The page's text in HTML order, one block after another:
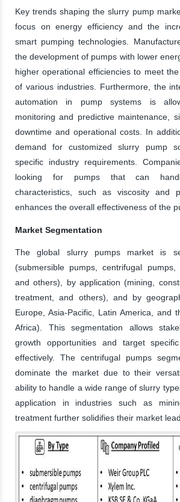
Key trends shaping the slurry pump
focus on energy efficiency and the
smart pumping technologies.
the development of pumps with lower
higher operational efficiencies to meet
of various industries. Furthermore, the
automation in pump systems is
monitoring and predictive maintenance,
downtime and operational costs. In
demand for customized slurry pump
specific industry requirements.
looking for pumps that can
characteristics, such as viscosity and
enhances the overall effectiveness of the
Market Segmentation
The global slurry pumps market is
(submersible pumps, centrifugal pumps,
and others), by application (mining,
treatment, and others), and by
Europe, Asia-Pacific, Latin America, and
Africa). This segmentation allows
growth opportunities and target
effectively. The centrifugal pumps
dominate the market due to their
ability to handle a wide range of slurry
application in industries such as
treatment further solidifies their market